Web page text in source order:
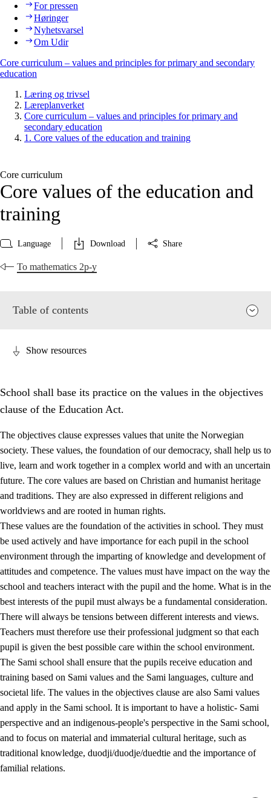
For pressen
Høringer
Nyhetsvarsel
Om Udir
Core curriculum – values and principles for primary and secondary
education
Læring og trivsel
Læreplanverket
Core curriculum – values and principles for primary and
secondary education
1. Core values of the education and training
Core curriculum
Core values of the education and
training
Language Download Share
To mathematics 2p-y
Table of contents
1. Core values of the education and training
1.1 Human dignity
1.2 Identity and cultural diversity
1.3 Critical thinking and ethical awareness
1.4 The joy of creating, engagement and the urge to explore
1.5 Respect for nature and environmental awareness
1.6 Democracy and participation
Show resources
School shall base its practice on the values in the objectives
clause of the Education Act.
The objectives clause expresses values that unite the Norwegian
society. These values, the foundation of our democracy, shall help us to
live, learn and work together in a complex world and with an uncertain
future. The core values are based on Christian and humanist heritage
and traditions. They are also expressed in different religions and
worldviews and are rooted in human rights.
These values are the foundation of the activities in school. They must
be used actively and have importance for each pupil in the school
environment through the imparting of knowledge and development of
attitudes and competence. The values must have impact on the way the
school and teachers interact with the pupil and the home. What is in the
best interests of the pupil must always be a fundamental consideration.
There will always be tensions between different interests and views.
Teachers must therefore use their professional judgment so that each
pupil is given the best possible care within the school environment.
The Sami school shall ensure that the pupils receive education and
training based on Sami values and the Sami languages, culture and
societal life. The values in the objectives clause are also Sami values
and apply in the Sami school. It is important to have a holistic- Sami
perspective and an indigenous-people's perspective in the Sami school,
and to focus on material and immaterial cultural heritage, such as
traditional knowledge, duodji/duodje/duedtie and the importance of
familial relations.